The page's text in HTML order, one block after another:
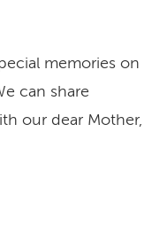
memories on
can share
our dear Mother,